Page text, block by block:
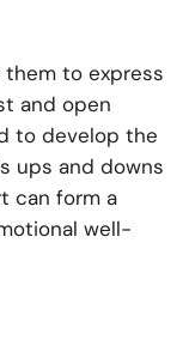
them to express
and open
to develop the
ups and downs
can form a
well-